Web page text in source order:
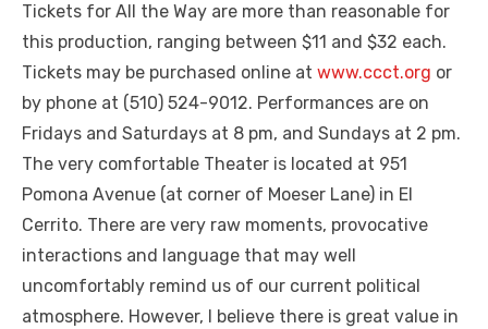
Tickets for All the Way are more than reasonable for
this production, ranging between $11 and $32 each.
Tickets may be purchased online at www.ccct.org or
by phone at (510) 524-9012. Performances are on
Fridays and Saturdays at 8 pm, and Sundays at 2 pm.
The very comfortable Theater is located at 951
Pomona Avenue (at corner of Moeser Lane) in El
Cerrito. There are very raw moments, provocative
interactions and language that may well
uncomfortably remind us of our current political
atmosphere. However, I believe there is great value in